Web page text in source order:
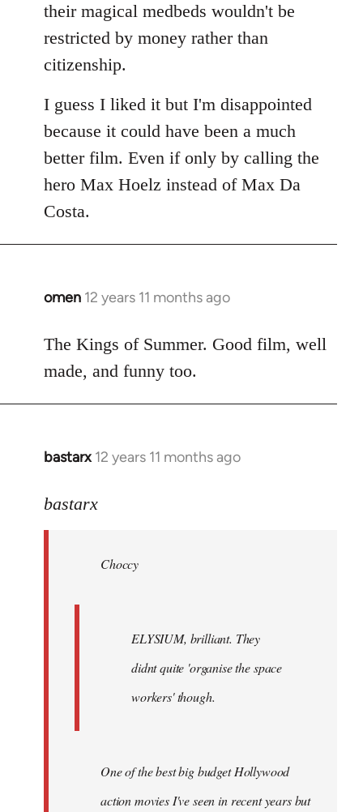
their magical medbeds wouldn't be
restricted by money rather than
citizenship.
I guess I liked it but I'm disappointed
because it could have been a much
better film. Even if only by calling the
hero Max Hoelz instead of Max Da
Costa.
omen 12 years 11 months ago
In
to
Welcome
libcom.org
The Kings of Summer. Good film, well
made, and funny too.
bastarx 12 years 11 months ago
In
to
libcom.org
bastarx
Choccy
ELYSIUM, brilliant. They
didnt quite 'organise the space
workers' though.
One of the best big budget Hollywood
action movies I've seen in recent years but